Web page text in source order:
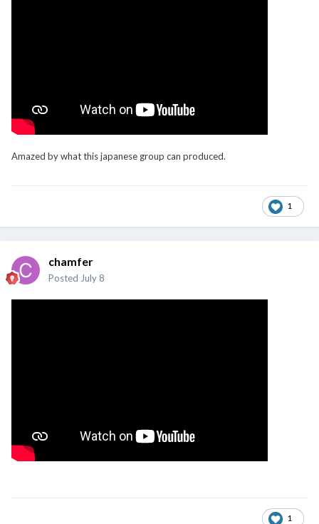
Amazed by what this japanese group can produced.
1
chamfer
Posted July 8
1